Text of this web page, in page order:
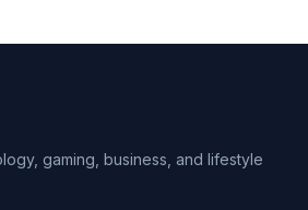
gaming, business, and lifestyle